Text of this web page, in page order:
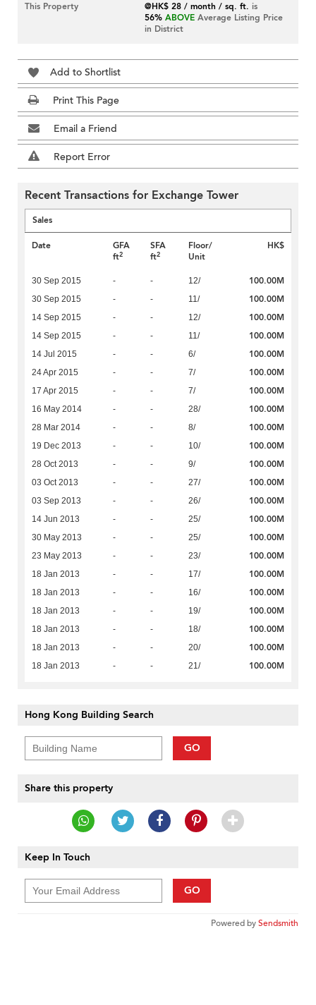
This Property
@HK$ 28 / month / sq. ft. is
56% ABOVE Average Listing Price
in District
Add to Shortlist
Print This Page
Email a Friend
Report Error
Recent Transactions for Exchange Tower
Sales
Date
GFA
ft2
SFA
ft2
Floor/
Unit
HK$
30 Sep 2015 - - 12/ 100.00M
30 Sep 2015 - - 11/ 100.00M
14 Sep 2015 - - 12/ 100.00M
14 Sep 2015 - - 11/ 100.00M
14 Jul 2015 - - 6/ 100.00M
24 Apr 2015 - - 7/ 100.00M
17 Apr 2015 - - 7/ 100.00M
16 May 2014 - - 28/ 100.00M
28 Mar 2014 - - 8/ 100.00M
19 Dec 2013 - - 10/ 100.00M
28 Oct 2013 - - 9/ 100.00M
03 Oct 2013 - - 27/ 100.00M
03 Sep 2013 - - 26/ 100.00M
14 Jun 2013 - - 25/ 100.00M
30 May 2013 - - 25/ 100.00M
23 May 2013 - - 23/ 100.00M
18 Jan 2013 - - 17/ 100.00M
18 Jan 2013 - - 16/ 100.00M
18 Jan 2013 - - 19/ 100.00M
18 Jan 2013 - - 18/ 100.00M
18 Jan 2013 - - 20/ 100.00M
18 Jan 2013 - - 21/ 100.00M
Hong Kong Building Search
GO
Share this property
Keep In Touch
GO
Powered bySendsmith